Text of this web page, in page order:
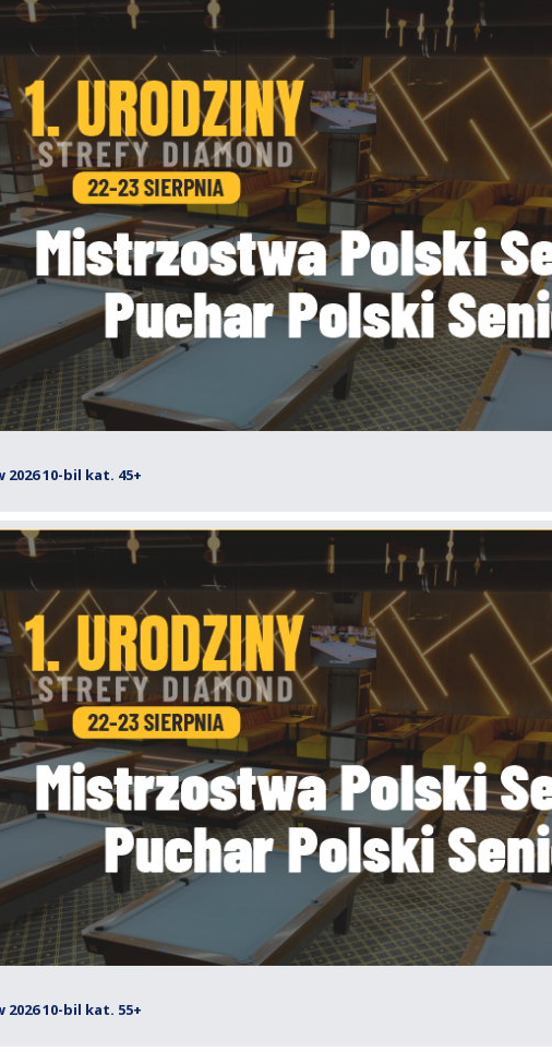
10-bil kat. 45+
10-bil kat. 55+